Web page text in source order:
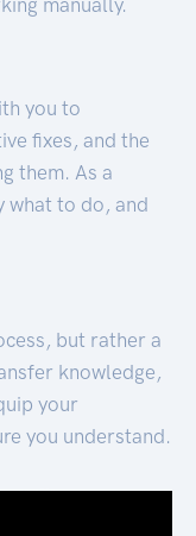
you to
fixes, and the
them. As a
what to do, and
but rather a
knowledge,
your
you understand.